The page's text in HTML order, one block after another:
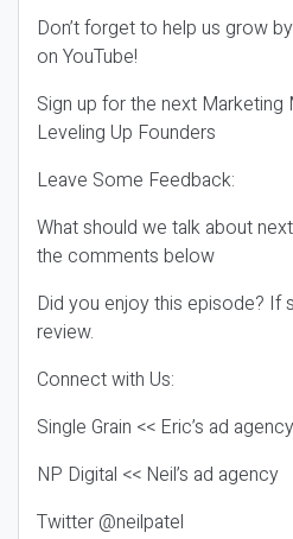
Don’t forget to help us grow
on YouTube!
Sign up for the next
Leveling Up Founders
Leave Some Feedback:
What should we talk about
the comments below
Did you enjoy this episode? If
review.
Connect with Us:
Single Grain << Eric’s ad agency
NP Digital << Neil’s ad agency
Twitter @neilpatel